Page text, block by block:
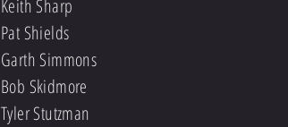
Keith Sharp
Pat Shields
Garth Simmons
Bob Skidmore
Tyler Stutzman